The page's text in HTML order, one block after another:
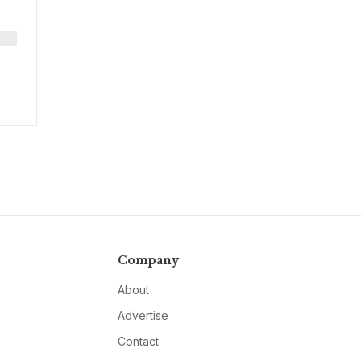
Company
About
Advertise
Contact